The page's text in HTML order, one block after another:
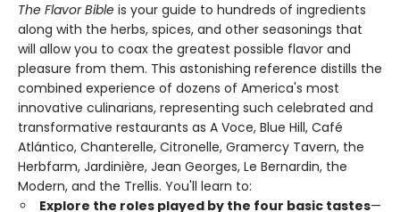
The Flavor Bible is your guide to hundreds of ingredients
along with the herbs, spices, and other seasonings that
will allow you to coax the greatest possible flavor and
pleasure from them. This astonishing reference distills the
combined experience of dozens of America's most
innovative culinarians, representing such celebrated and
transformative restaurants as A Voce, Blue Hill, Café
Atlántico, Chanterelle, Citronelle, Gramercy Tavern, the
Herbfarm, Jardinière, Jean Georges, Le Bernardin, the
Modern, and the Trellis. You'll learn to:
Explore the roles played by the four basic tastes—